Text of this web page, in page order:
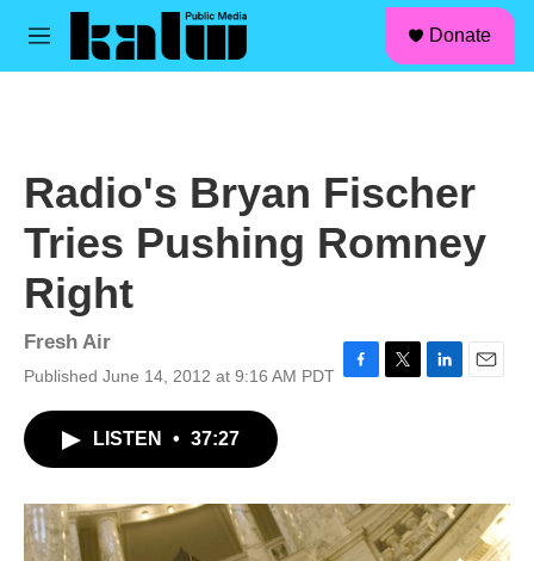
Skip to main content
M
Donate
Radio's Bryan Fischer
Tries Pushing Romney
Right
Fresh Air
Published June 14, 2012 at 9:16 AM PDT
o
k
r
I
n
LISTEN • 37:27